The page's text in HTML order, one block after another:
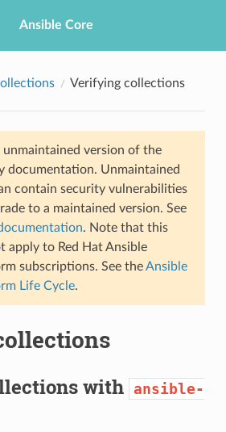
Ansible Core
Verifying collections
unmaintained version of the
documentation. Unmaintained
contain security vulnerabilities
to a maintained version. See
. Note that this
apply to Red Hat Ansible
subscriptions. See theAnsible
Life Cycle.
with
ansible-